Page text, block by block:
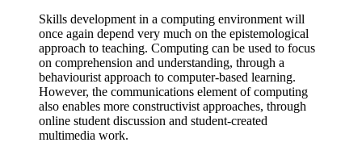
Skills development in a computing environment will
once again depend very much on the epistemological
approach to teaching. Computing can be used to focus
on comprehension and understanding, through a
behaviourist approach to computer-based learning.
However, the communications element of computing
also enables more constructivist approaches, through
online student discussion and student-created
multimedia work.